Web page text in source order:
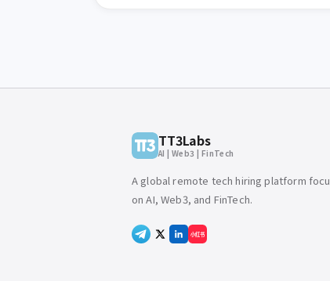
TT3Labs
AI | Web3 | FinTech
A global remote tech hiring platform
on AI, Web3, and FinTech.
小红书